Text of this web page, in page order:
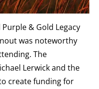
& Gold Legacy
was noteworthy
The
Lerwick and the
create funding for